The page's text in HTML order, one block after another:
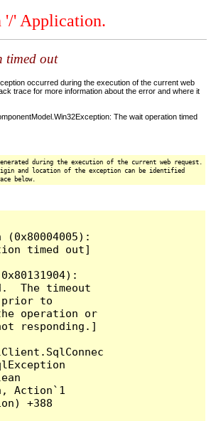
'/' Application.
timed out
occurred during the execution of the current web
trace for more information about the error and where it
The wait operation timed
during the execution of the current web request.
and location of the exception can be identified
below.
(0x80004005):
timed out]
The timeout
prior to
operation or
responding.]
Action`1
+388